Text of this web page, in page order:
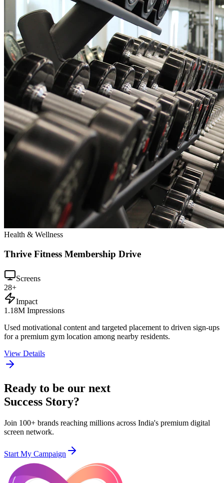
Health & Wellness
Thrive Fitness Membership Drive
Screens
28+
Impact
1.18M Impressions
Used motivational content and targeted placement to driven sign-ups
for a premium gym location among nearby residents.
View Details
Ready to be our next
Success Story?
Join 100+ brands reaching millions across India's premium digital
screen network.
Start My Campaign